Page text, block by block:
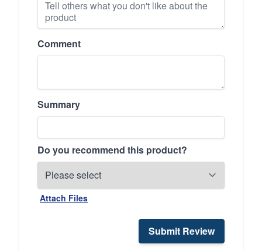
Comment
Summary
Do you recommend this product?
Attach Files
Submit Review